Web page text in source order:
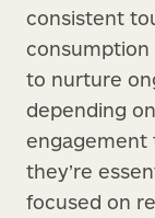
consistent
consumption
to nurture
depending
engagement
they’re
focused on